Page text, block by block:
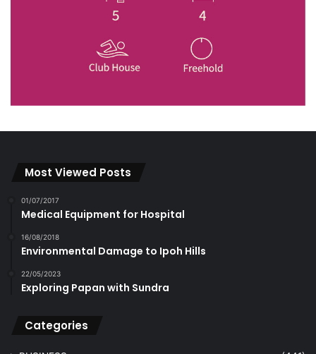
Most Viewed Posts
01/07/2017
Medical Equipment for Hospital
16/08/2018
Environmental Damage to Ipoh Hills
22/05/2023
Exploring Papan with Sundra
Categories